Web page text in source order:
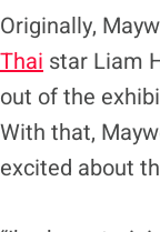
Originally,
Thai star Liam
out of the
With that,
excited about